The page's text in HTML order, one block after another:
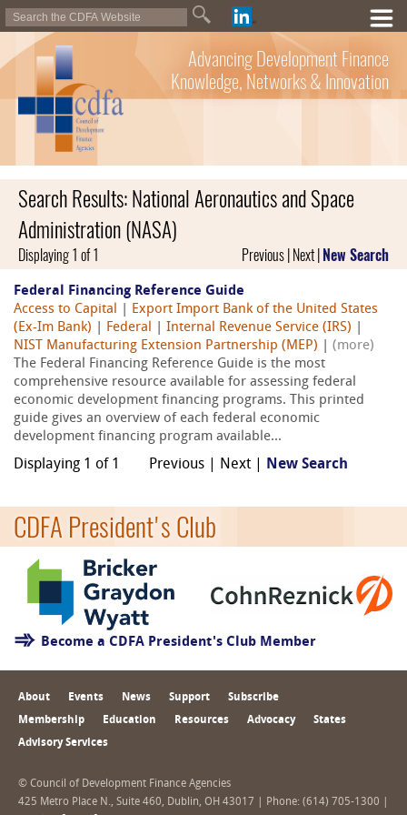
Advancing Development Finance
Knowledge, Networks & Innovation
Search Results: National Aeronautics and Space
Administration (NASA)
Displaying 1 of 1 Previous | Next | New Search
Federal Financing Reference Guide
Access to Capital
Export Import Bank of the United States
(Ex-Im Bank)
Federal Internal Revenue Service (IRS)
NIST Manufacturing Extension Partnership (MEP)
(more)
The Federal Financing Reference Guide is the most
comprehensive resource available for assessing federal
economic development financing programs. This printed
guide gives an overview of each federal economic
development financing program available...
Displaying 1 of 1 Previous | Next | New Search
CDFA President's Club
Become a CDFA President's Club Member
About Events News Support Subscribe
Membership Education Resources Advocacy States
Advisory Services
© Council of Development Finance Agencies
425 Metro Place N., Suite 460, Dublin, OH 43017 | Phone: (614) 705-1300 |